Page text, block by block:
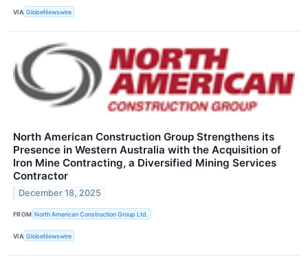
VIA GlobeNewswire
North American Construction Group Strengthens its
Presence in Western Australia with the Acquisition of
Iron Mine Contracting, a Diversified Mining Services
Contractor
December 18, 2025
FROM North American Construction Group Ltd.
VIA GlobeNewswire